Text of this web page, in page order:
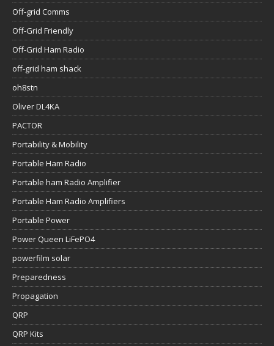
Off-grid Comms
Off-Grid Friendly
Off-Grid Ham Radio
off-grid ham shack
oh8stn
Oliver DL4KA
PACTOR
Portability & Mobility
Portable Ham Radio
Portable ham Radio Amplifier
Portable Ham Radio Amplifiers
Portable Power
Power Queen LiFePO4
powerfilm solar
Preparedness
Propagation
QRP
QRP Kits